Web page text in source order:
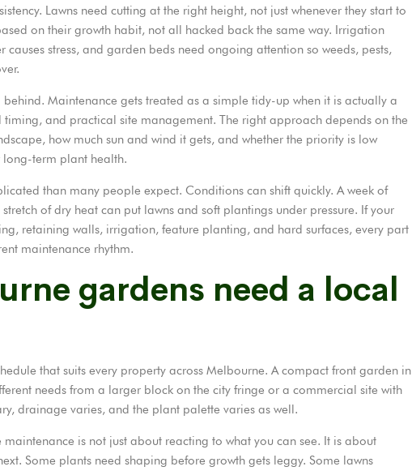
Lawns need cutting at the right height, not just whenever they start to
on their growth habit, not all hacked back the same way. Irrigation
causes stress, and garden beds need ongoing attention so weeds, pests,
Maintenance gets treated as a simple tidy-up when it is actually a
and practical site management. The right approach depends on the
how much sun and wind it gets, and whether the priority is low
term plant health.
than many people expect. Conditions can shift quickly. A week of
of dry heat can put lawns and soft plantings under pressure. If your
retaining walls, irrigation, feature planting, and hard surfaces, every part
maintenance rhythm.
gardens need a local
that suits every property across Melbourne. A compact front garden in
needs from a larger block on the city fringe or a commercial site with
drainage varies, and the plant palette varies as well.
is not just about reacting to what you can see. It is about
Some plants need shaping before growth gets leggy. Some lawns